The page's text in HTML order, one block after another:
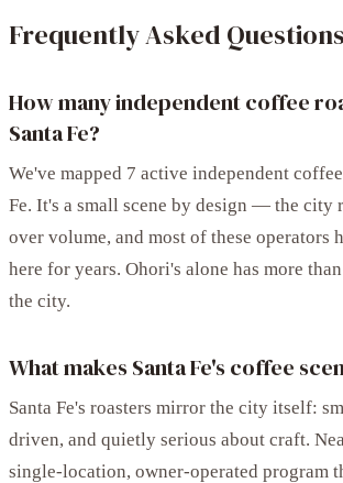
Frequently Asked Questions
How many independent coffee
Santa Fe?
We've mapped 7 active independent
Fe. It's a small scene by design — the city
over volume, and most of these operators
here for years. Ohori's alone has more
the city.
What makes Santa Fe's coffee
Santa Fe's roasters mirror the city itself:
driven, and quietly serious about craft.
single-location, owner-operated program